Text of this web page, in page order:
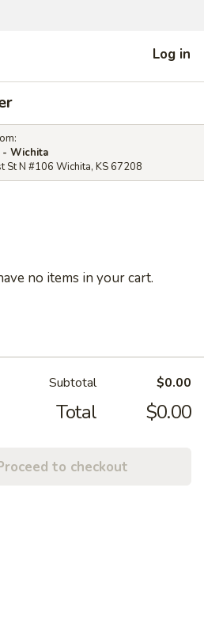
Log in
- Wichita
St N #106 Wichita, KS 67208
no items in your cart.
Subtotal $0.00
Total $0.00
to checkout